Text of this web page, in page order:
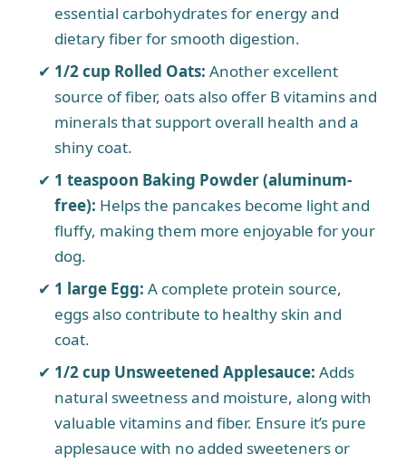
essential carbohydrates for energy and
dietary fiber for smooth digestion.
1/2 cup Rolled Oats: Another excellent
source of fiber, oats also offer B vitamins and
minerals that support overall health and a
shiny coat.
1 teaspoon Baking Powder (aluminum-
free): Helps the pancakes become light and
fluffy, making them more enjoyable for your
dog.
1 large Egg: A complete protein source,
eggs also contribute to healthy skin and
coat.
1/2 cup Unsweetened Applesauce: Adds
natural sweetness and moisture, along with
valuable vitamins and fiber. Ensure it’s pure
applesauce with no added sweeteners or